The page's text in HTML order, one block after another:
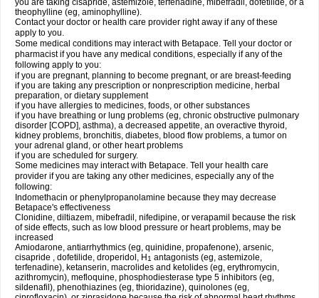
you are taking cisapride, astemizole, terfenadine, mibefradil, dofetilide, or a
theophylline (eg, aminophylline).
Contact your doctor or health care provider right away if any of these
apply to you.
Some medical conditions may interact with Betapace. Tell your doctor or
pharmacist if you have any medical conditions, especially if any of the
following apply to you:
if you are pregnant, planning to become pregnant, or are breast-feeding
if you are taking any prescription or nonprescription medicine, herbal
preparation, or dietary supplement
if you have allergies to medicines, foods, or other substances
if you have breathing or lung problems (eg, chronic obstructive pulmonary
disorder [COPD], asthma), a decreased appetite, an overactive thyroid,
kidney problems, bronchitis, diabetes, blood flow problems, a tumor on
your adrenal gland, or other heart problems
if you are scheduled for surgery.
Some medicines may interact with Betapace. Tell your health care
provider if you are taking any other medicines, especially any of the
following:
Indomethacin or phenylpropanolamine because they may decrease
Betapace's effectiveness
Clonidine, diltiazem, mibefradil, nifedipine, or verapamil because the risk
of side effects, such as low blood pressure or heart problems, may be
increased
Amiodarone, antiarrhythmics (eg, quinidine, propafenone), arsenic,
cisapride , dofetilide, droperidol, H 1 antagonists (eg, astemizole,
terfenadine), ketanserin, macrolides and ketolides (eg, erythromycin,
azithromycin), mefloquine, phosphodiesterase type 5 inhibitors (eg,
sildenafil), phenothiazines (eg, thioridazine), quinolones (eg,